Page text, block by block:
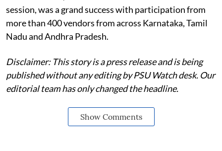
session, was a grand success with participation from
more than 400 vendors from across Karnataka, Tamil
Nadu and Andhra Pradesh.
Disclaimer: This story is a press release and is being
published without any editing by PSU Watch desk. Our
editorial team has only changed the headline.
Show Comments